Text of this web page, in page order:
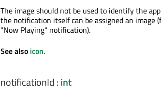
The image should not be used to identify the
the notification itself can be assigned an image
"Now Playing" notification).
See also icon.
notificationId:int